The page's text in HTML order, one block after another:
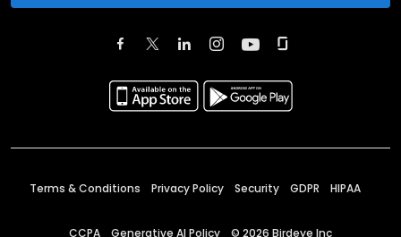
Terms & Conditions Privacy Policy Security GDPR HIPAA
CCPA Generative AI Policy © 2026 Birdeye Inc